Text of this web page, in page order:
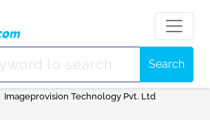
Search
Imageprovision Technology Pvt. Ltd